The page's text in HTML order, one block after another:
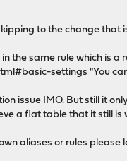
to the change that
the same rule which is
settings "You
issue IMO. But still it
a flat table that it still is
aliases or rules please